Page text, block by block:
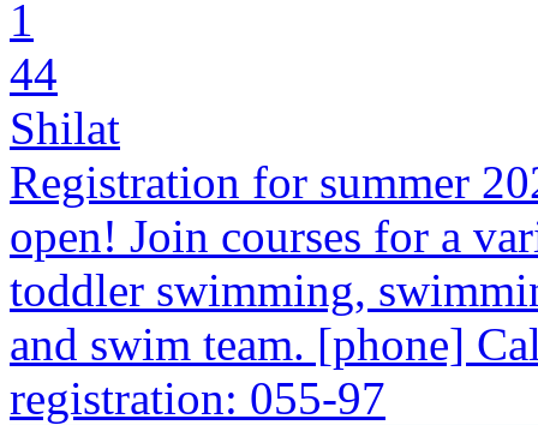
1
44
Shilat
Registration for summer
open! Join courses for a
toddler swimming,
and swim team. [phone]
registration: 055-97